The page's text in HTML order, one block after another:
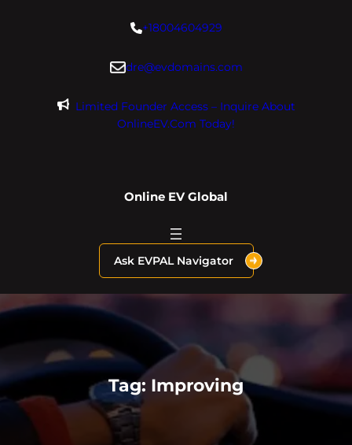
+18004604929
dre@evdomains.com
Limited Founder Access – Inquire About
OnlineEV.com Today!
Online EV Global
Ask EVPAL Navigator
Tag: Improving